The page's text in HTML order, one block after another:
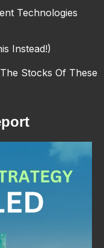
Technologies
Instead!)
Stocks Of These